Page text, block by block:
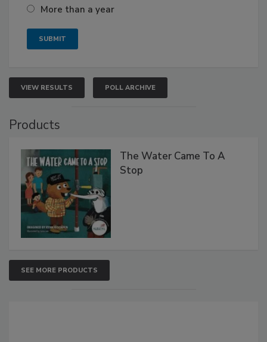
More than a year
VIEW RESULTS POLL ARCHIVE
Products
The Water Came To A
Stop
SEE MORE PRODUCTS